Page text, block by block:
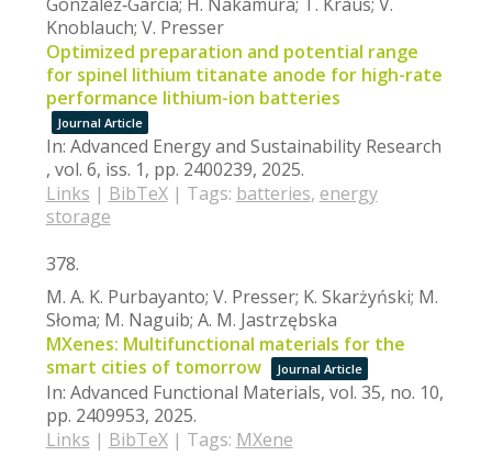
Knoblauch; V. Presser
Optimized preparation and potential range
for spinel lithium titanate anode for high-rate
performance lithium-ion batteries
Journal Article
In: Advanced Energy and Sustainability Research
, vol. 6, iss. 1, pp. 2400239, 2025.
Links | BibTeX| Tags: batteries, energy
storage
378.
M. A. K. Purbayanto; V. Presser; K. Skarżyński; M.
Słoma; M. Naguib; A. M. Jastrzębska
MXenes: Multifunctional materials for the
smart cities of tomorrow
Journal Article
In: Advanced Functional Materials, vol. 35, no. 10,
pp. 2409953, 2025.
Links | BibTeX| Tags: MXene